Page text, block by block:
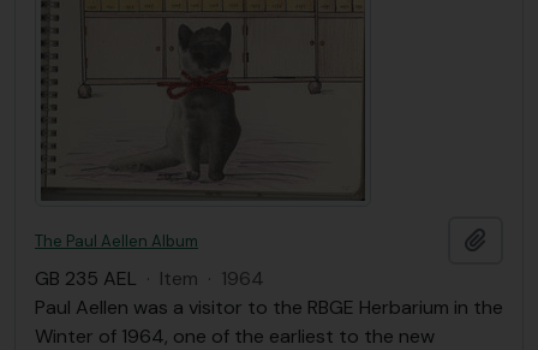
The Paul Aellen Album
GB 235 AEL · Item · 1964
Paul Aellen was a visitor to the RBGE Herbarium in the
Winter of 1964, one of the earliest to the new